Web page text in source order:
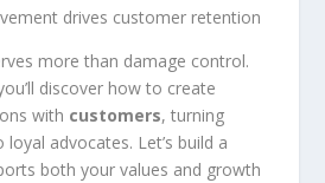
drives customer retention
more than damage control.
discover how to create
with customers, turning
advocates. Let’s build a
both your values and growth